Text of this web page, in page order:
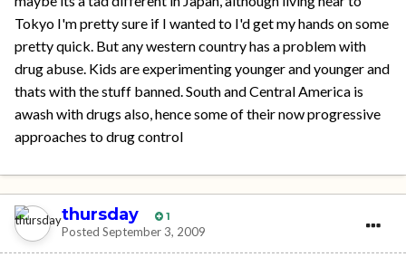
Tokyo I'm pretty sure if I wanted to I'd get my hands on some
pretty quick. But any western country has a problem with
drug abuse. Kids are experimenting younger and younger and
thats with the stuff banned. South and Central America is
awash with drugs also, hence some of their now progressive
approaches to drug control
thursday 1
Posted September 3, 2009